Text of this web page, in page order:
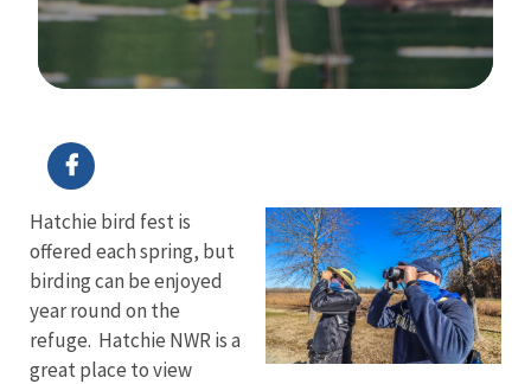
Hatchie bird fest is
offered each spring, but
birding can be enjoyed
year round on the
refuge. Hatchie NWR is a
great place to view